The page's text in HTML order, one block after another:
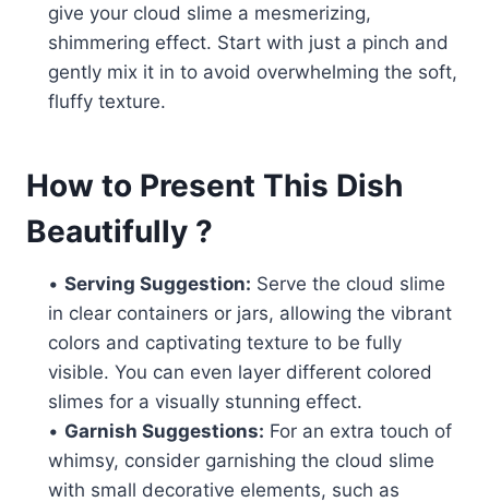
give your cloud slime a mesmerizing,
shimmering effect. Start with just a pinch and
gently mix it in to avoid overwhelming the soft,
fluffy texture.
How to Present This Dish
Beautifully ?
• Serving Suggestion: Serve the cloud slime
in clear containers or jars, allowing the vibrant
colors and captivating texture to be fully
visible. You can even layer different colored
slimes for a visually stunning effect.
• Garnish Suggestions: For an extra touch of
whimsy, consider garnishing the cloud slime
with small decorative elements, such as